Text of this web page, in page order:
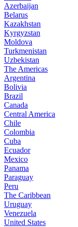
Azerbaijan
Belarus
Kazakhstan
Kyrgyzstan
Moldova
Turkmenistan
Uzbekistan
The Americas
Argentina
Bolivia
Brazil
Canada
Central America
Chile
Colombia
Cuba
Ecuador
Mexico
Panama
Paraguay
Peru
The Caribbean
Uruguay
Venezuela
United States